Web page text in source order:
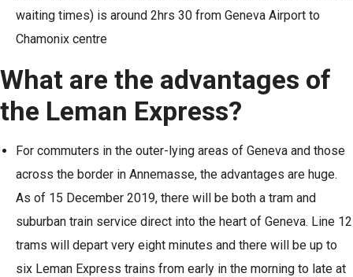
waiting times) is around 2hrs 30 from Geneva Airport to
Chamonix centre
What are the advantages of
the Leman Express?
For commuters in the outer-lying areas of Geneva and those
across the border in Annemasse, the advantages are huge.
As of 15 December 2019, there will be both a tram and
suburban train service direct into the heart of Geneva. Line 12
trams will depart very eight minutes and there will be up to
six Leman Express trains from early in the morning to late at